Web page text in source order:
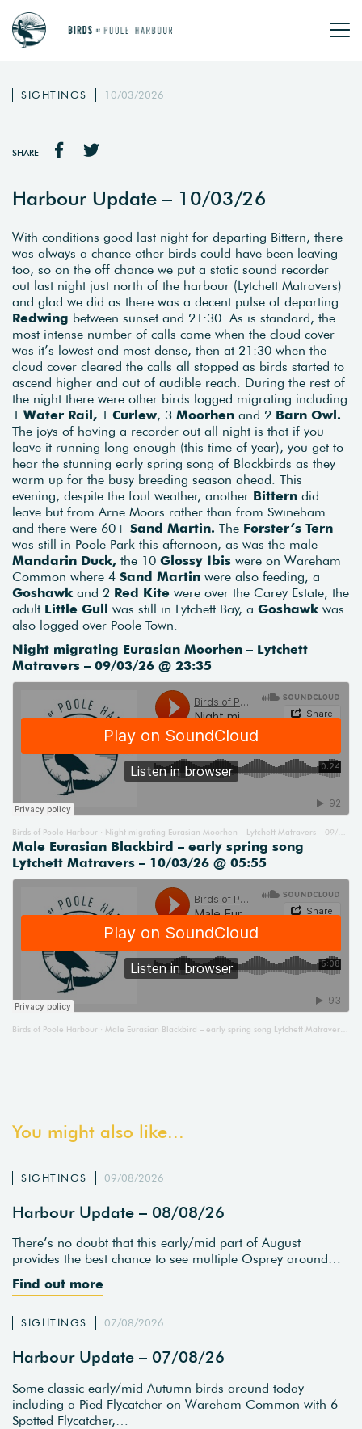
SIGHTINGS 10/03/2026
SHARE
Harbour Update – 10/03/26
With conditions good last night for departing Bittern, there
was always a chance other birds could have been leaving
too, so on the off chance we put a static sound recorder
out last night just north of the harbour (Lytchett Matravers)
and glad we did as there was a decent pulse of departing
Redwing between sunset and 21:30. As is standard, the
most intense number of calls came when the cloud cover
was it’s lowest and most dense, then at 21:30 when the
cloud cover cleared the calls all stopped as birds started to
ascend higher and out of audible reach. During the rest of
the night there were other birds logged migrating including
1 Water Rail, 1 Curlew, 3 Moorhen and 2 Barn Owl.
The joys of having a recorder out all night is that if you
leave it running long enough (this time of year), you get to
hear the stunning early spring song of Blackbirds as they
warm up for the busy breeding season ahead. This
evening, despite the foul weather, another Bittern did
leave but from Arne Moors rather than from Swineham
and there were 60+ Sand Martin. The Forster’s Tern
was still in Poole Park this afternoon, as was the male
Mandarin Duck, the 10 Glossy Ibis were on Wareham
Common where 4 Sand Martin were also feeding, a
Goshawk and 2 Red Kite were over the Carey Estate, the
adult Little Gull was still in Lytchett Bay, a Goshawk was
also logged over Poole Town.
Night migrating Eurasian Moorhen – Lytchett
Matravers – 09/03/26 @ 23:35
Birds of Poole Harbour · Night migrating Eurasian Moorhen – Lytchett Matravers – 09/03/26 @ 23:35
Male Eurasian Blackbird – early spring song
Lytchett Matravers – 10/03/26 @ 05:55
Birds of Poole Harbour · Male Eurasian Blackbird – early spring song Lytchett Matravers – 10/03/26 @ 05:55
You might also like...
SIGHTINGS 09/08/2026
Harbour Update – 08/08/26
There’s no doubt that this early/mid part of August
provides the best chance to see multiple Osprey around…
Find out more
SIGHTINGS 07/08/2026
Harbour Update – 07/08/26
Some classic early/mid Autumn birds around today
including a Pied Flycatcher on Wareham Common with 6
Spotted Flycatcher,…